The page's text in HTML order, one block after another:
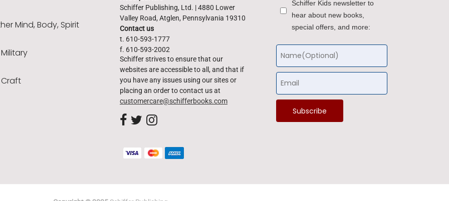
Mind, Body, Spirit
Schiffer Publishing, Ltd. | 4880 Lower
Valley Road, Atglen, Pennsylvania 19310
Contact us
t. 610-593-1777
f. 610-593-2002
Schiffer strives to ensure that our
websites are accessible to all, and that if
you have any issues using our sites or
placing an order to contact us at
customercare@schifferbooks.com
Schiffer Kids newsletter to
hear about new books,
special offers, and more: